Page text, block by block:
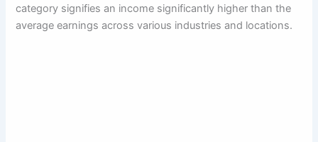
category signifies an income significantly higher than the
average earnings across various industries and locations.